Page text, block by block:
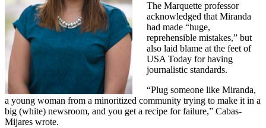
The Marquette professor
acknowledged that Miranda
had made “huge,
reprehensible mistakes,” but
also laid blame at the feet of
USA Today for having
journalistic standards.
“Plug someone like Miranda,
a young woman from a minoritized community trying to make it in a
big (white) newsroom, and you get a recipe for failure,” Cabas-
Mijares wrote.